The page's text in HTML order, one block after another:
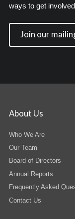
ways to get
Join our
About Us
Who We Are
Our Team
Board of Directors
Annual Reports
Frequently Asked
Contact Us